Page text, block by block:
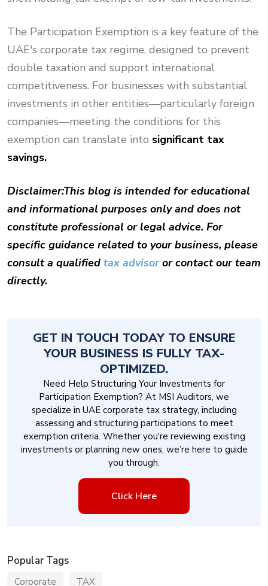
The Participation Exemption is a key feature of the
UAE's corporate tax regime, designed to prevent
double taxation and support international
competitiveness. For businesses with substantial
investments in other entities—particularly foreign
companies—meeting the conditions for this
exemption can translate into significant tax
savings.
Disclaimer:This blog is intended for educational
and informational purposes only and does not
constitute professional or legal advice. For
specific guidance related to your business, please
consult a qualified tax advisoror contact our team
directly.
GET IN TOUCH TODAY TO ENSURE
YOUR BUSINESS IS FULLY TAX-
OPTIMIZED.
Need Help Structuring Your Investments for
Participation Exemption? At MSI Auditors, we
specialize in UAE corporate tax strategy, including
assessing and structuring participations to meet
exemption criteria. Whether you're reviewing existing
investments or planning new ones, we’re here to guide
you through.
Click Here
Popular Tags
Corporate TAX